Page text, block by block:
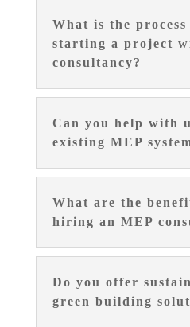
What is the
starting a project
consultancy?
Can you help with
existing MEP
What are the
hiring an MEP
Do you offer
green building